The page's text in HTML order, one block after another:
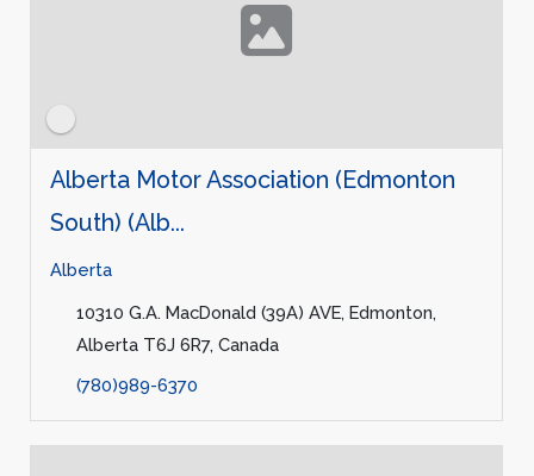
Alberta Motor Association (Edmonton
South) (Alb...
Alberta
10310 G.A. MacDonald (39A) AVE, Edmonton,
Alberta T6J 6R7, Canada
(780)989-6370